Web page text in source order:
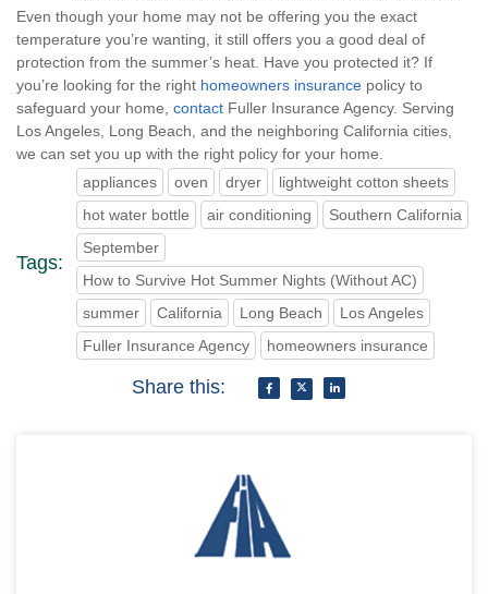
Even though your home may not be offering you the exact
temperature you’re wanting, it still offers you a good deal of
protection from the summer’s heat. Have you protected it? If
you’re looking for the right homeowners insurance policy to
safeguard your home, contact Fuller Insurance Agency. Serving
Los Angeles, Long Beach, and the neighboring California cities,
we can set you up with the right policy for your home.
Tags:
appliances oven dryer
lightweight cotton sheets
hot water bottle
air conditioning
Southern California
September
How to Survive Hot Summer Nights (Without AC)
summer
California Long Beach
Los Angeles
Fuller Insurance Agency
homeowners insurance
Share this: